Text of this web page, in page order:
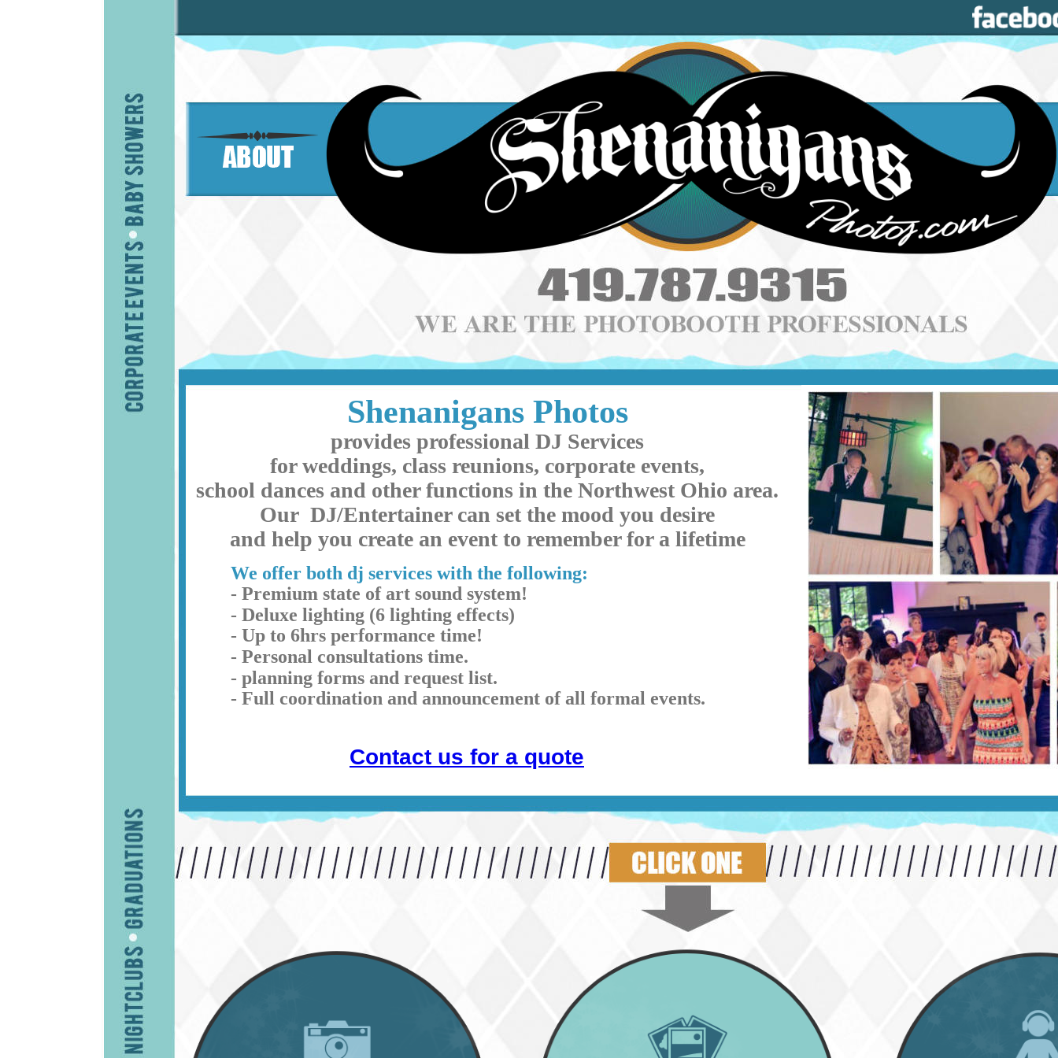
We offer both dj services with the following:
- Premium state of art sound system!
- Deluxe lighting (6 lighting effects)
- Up to 6hrs performance time!
- Personal consultations time.
- planning forms and request list.
- Full coordination and announcement of all formal events.
Shenanigans Photos
provides professional DJ Services
for weddings, class reunions, corporate events,
school dances and other functions in the Northwest Ohio area.
Our  DJ/Entertainer can set the mood you desire
and help you create an event to remember for a lifetime
Contact us for a quote